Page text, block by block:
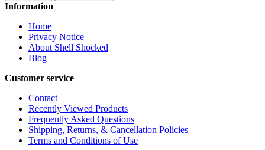
Information
Home
Privacy Notice
About Shell Shocked
Blog
Customer service
Contact
Recently Viewed Products
Frequently Asked Questions
Shipping, Returns, & Cancellation Policies
Terms and Conditions of Use